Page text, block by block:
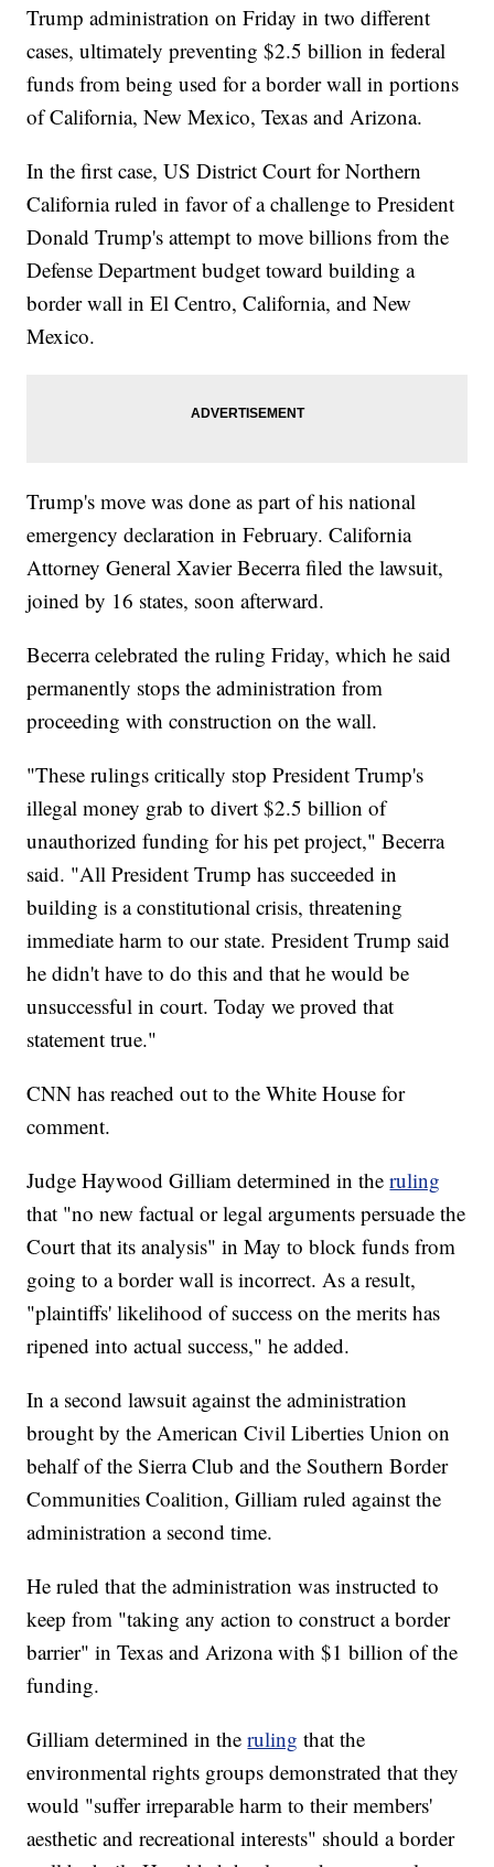
Trump administration on Friday in two different
cases, ultimately preventing $2.5 billion in federal
funds from being used for a border wall in portions
of California, New Mexico, Texas and Arizona.
In the first case, US District Court for Northern
California ruled in favor of a challenge to President
Donald Trump's attempt to move billions from the
Defense Department budget toward building a
border wall in El Centro, California, and New
Mexico.
Trump's move was done as part of his national
emergency declaration in February. California
Attorney General Xavier Becerra filed the lawsuit,
joined by 16 states, soon afterward.
Becerra celebrated the ruling Friday, which he said
permanently stops the administration from
proceeding with construction on the wall.
"These rulings critically stop President Trump's
illegal money grab to divert $2.5 billion of
unauthorized funding for his pet project," Becerra
said. "All President Trump has succeeded in
building is a constitutional crisis, threatening
immediate harm to our state. President Trump said
he didn't have to do this and that he would be
unsuccessful in court. Today we proved that
statement true."
CNN has reached out to the White House for
comment.
Judge Haywood Gilliam determined in theruling
that "no new factual or legal arguments persuade the
Court that its analysis" in May to block funds from
going to a border wall is incorrect. As a result,
"plaintiffs' likelihood of success on the merits has
ripened into actual success," he added.
In a second lawsuit against the administration
brought by the American Civil Liberties Union on
behalf of the Sierra Club and the Southern Border
Communities Coalition, Gilliam ruled against the
administration a second time.
He ruled that the administration was instructed to
keep from "taking any action to construct a border
barrier" in Texas and Arizona with $1 billion of the
funding.
Gilliam determined in theruling that the
environmental rights groups demonstrated that they
would "suffer irreparable harm to their members'
aesthetic and recreational interests" should a border